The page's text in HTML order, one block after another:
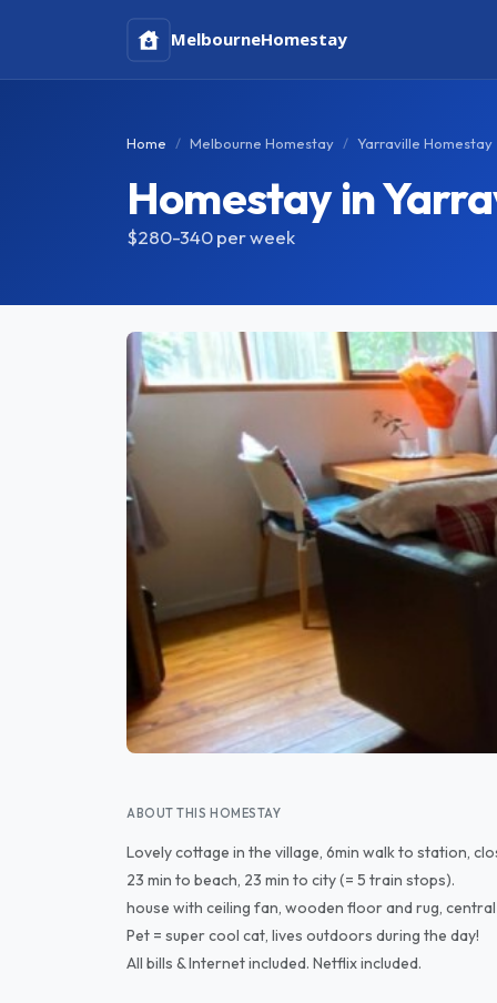
MelbourneHomestay
Home Melbourne Homestay Yarraville Homestay
Homestay in
$280-340per week
ABOUT THIS HOMESTAY
Lovely cottage in the village, 6min walk to station,
23 min to beach, 23 min to city (= 5 train stops).
house with ceiling fan, wooden floor and rug,
Pet = super cool cat, lives outdoors during the day!
All bills & Internet included. Netflix included.